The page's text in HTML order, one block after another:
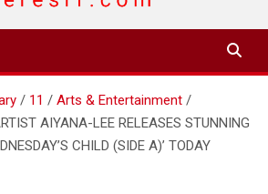
11
Arts & Entertainment
AIYANA-LEE RELEASES STUNNING
CHILD (SIDE A)’ TODAY